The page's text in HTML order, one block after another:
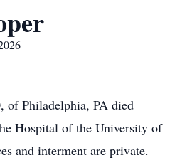
of Philadelphia, PA died
Hospital of the University of
and interment are private.